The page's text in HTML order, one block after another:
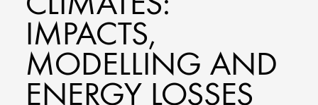
IMPACTS,
MODELLING AND
ENERGY LOSSES